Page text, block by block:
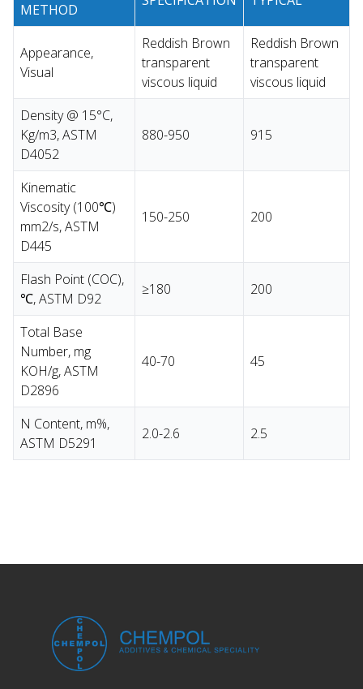
METHOD
Appearance,
Visual
Reddish Brown
transparent
viscous liquid
Reddish Brown
transparent
viscous liquid
Density @ 15°C,
Kg/m3, ASTM
D4052
880-950 915
Kinematic
Viscosity (100℃)
mm2/s, ASTM
D445
150-250 200
Flash Point (COC),
℃, ASTM D92
≥180 200
Total Base
Number, mg
KOH/g, ASTM
D2896
40-70 45
N Content, m%,
ASTM D5291
2.0-2.6 2.5